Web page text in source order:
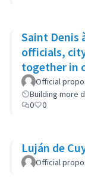
Saint Denis
officials,
together in
Denis?
Official
Building more
0
0
Luján de
Official